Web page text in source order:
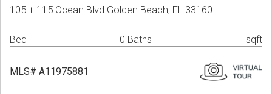
105 + 115 Ocean Blvd Golden Beach, FL 33160
Bed 0 Baths sqft
MLS# A11975881